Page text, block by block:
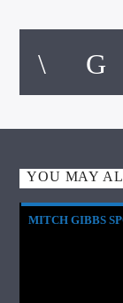
YOU MAY
MITCH GIBBS